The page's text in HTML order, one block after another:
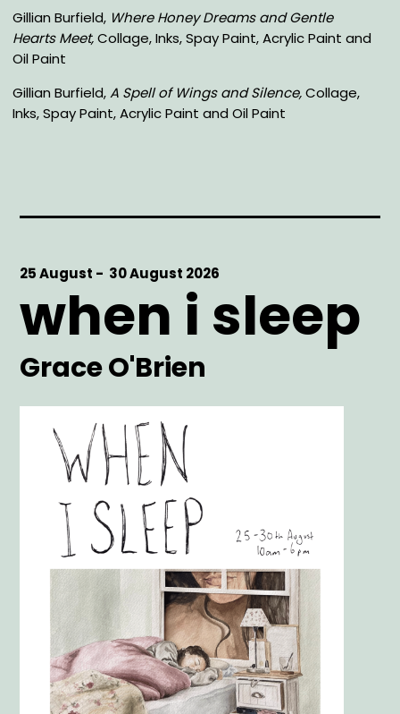
Gillian Burfield, Where Honey Dreams and Gentle
Hearts Meet,Collage, Inks, Spay Paint, Acrylic Paint and
Oil Paint
Gillian Burfield,A Spell of Wings and Silence,Collage,
Inks, Spay Paint, Acrylic Paint and Oil Paint
Start
25 August -
End
30 August 2026
when i sleep
Artist
Grace O'Brien
Image